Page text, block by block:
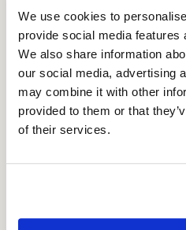
We use cookies to
provide social media features
We also share information
our social media, advertising
may combine it with other
provided to them or that
of their services.
Create a Laravel 5
illuminate/workbench